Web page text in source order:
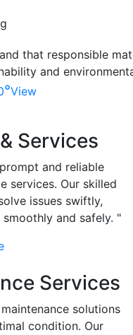
that responsible
and
°View
Services
and reliable
services. Our skilled
issues swiftly,
and safely. "
Services
solutions
condition. Our